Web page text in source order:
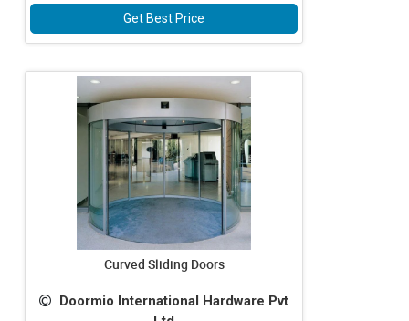
Get Best Price
Curved Sliding Doors
Doormio International Hardware Pvt